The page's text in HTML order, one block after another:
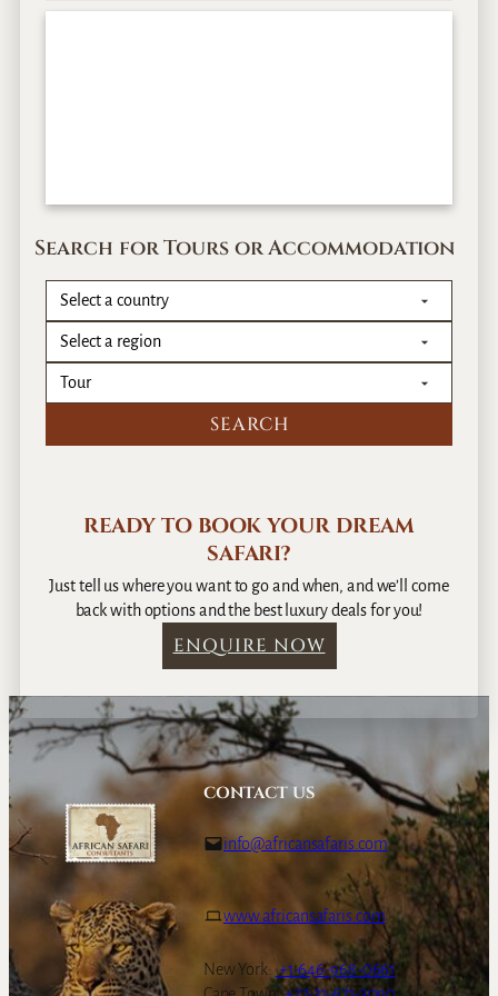
Search for Tours or Accommodation
READY TO BOOK YOUR DREAM
SAFARI?
Just tell us where you want to go and when, and we’ll come
back with options and the best luxury deals for you!
ENQUIRE NOW
CONTACT US
info@africansafaris.com
www.africansafaris.com
New York: +1-646-968-0661